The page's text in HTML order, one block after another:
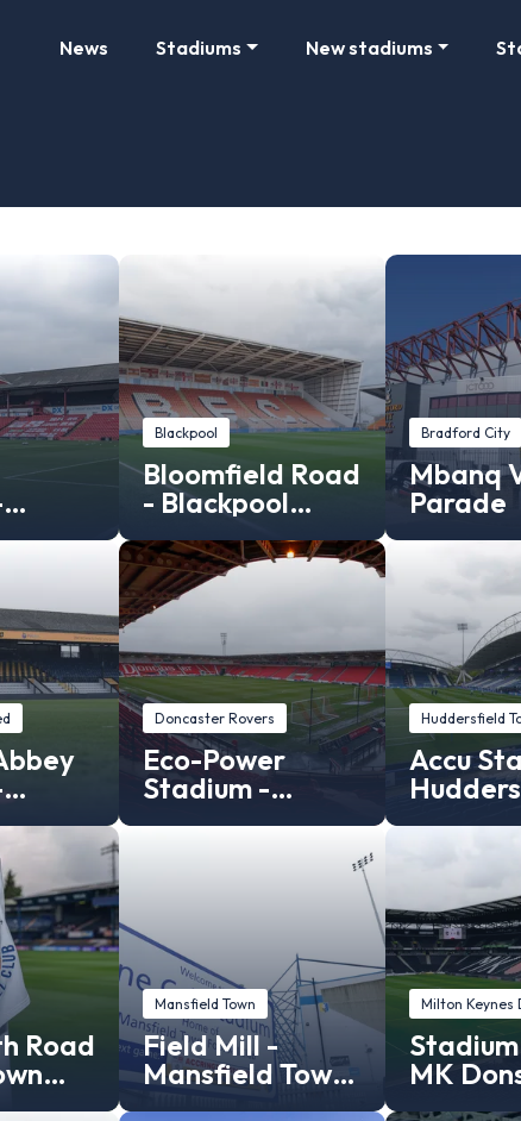
News Stadiums New stadiums
Blackpool
Bloomfield Road
- Blackpool
Stadium
Bradford City
Mbanq
Parade
Doncaster Rovers
Eco-Power
Stadium -
Doncaster
Huddersfield
Accu
Town
Road
Mansfield Town
Field Mill -
Mansfield Town
Stadium
Milton Keynes
MK
Stadium